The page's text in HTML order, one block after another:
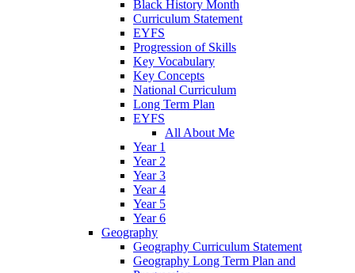
Black History Month
Curriculum Statement
EYFS
Progression of Skills
Key Vocabulary
Key Concepts
National Curriculum
Long Term Plan
EYFS
All About Me
Year 1
Year 2
Year 3
Year 4
Year 5
Year 6
Geography
Geography Curriculum Statement
Geography Long Term Plan and